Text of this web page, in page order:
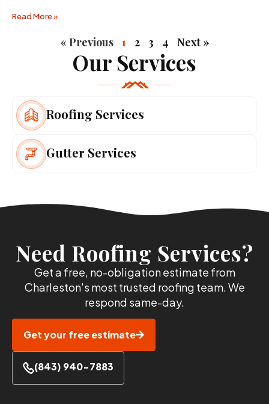
Our Services
Roofing Services
Gutter Services
Read More »
« Previous 1 2 3 4 Next »
Need Roofing Services?
Get a free, no-obligation estimate from
Charleston's most trusted roofing team. We
respond same-day.
Get your free estimate
(843) 940-7883